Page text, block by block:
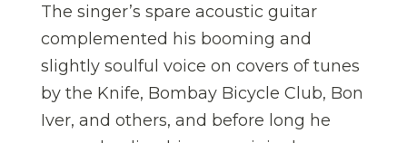
The singer’s spare acoustic guitar
complemented his booming and
slightly soulful voice on covers of tunes
by the Knife, Bombay Bicycle Club, Bon
Iver, and others, and before long he